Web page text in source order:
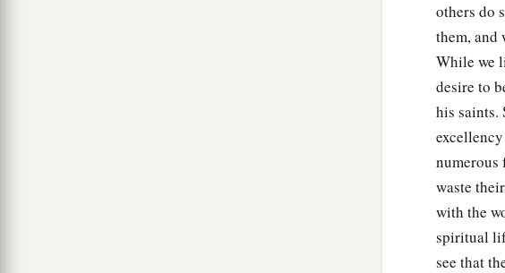
others do
them, and
While we
desire to
his saints.
numerous
waste
with the
spiritual
see that